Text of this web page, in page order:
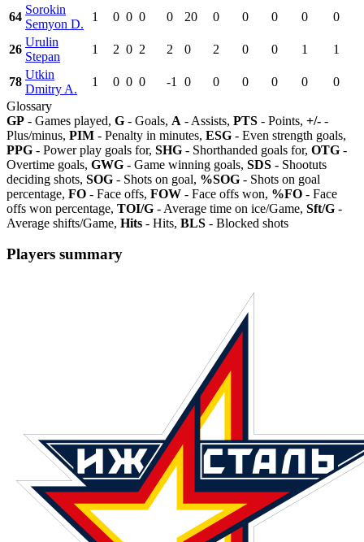
64
Sorokin
Semyon D.
1 0 0 0 0 20 0 0 0 0 0
26
Urulin
Stepan
1 2 0 2 2 0 2 0 0 1 1
78
Utkin
Dmitry A.
1 0 0 0 -1 0 0 0 0 0
0
Glossary
GP - Games played, G - Goals, A - Assists, PTS - Points, +/- -
Plus/minus, PIM - Penalty in minutes, ESG - Even strength goals,
PPG - Power play goals for, SHG - Shorthanded goals for, OTG -
Overtime goals, GWG - Game winning goals, SDS - Shootuts
deciding shots, SOG - Shots on goal, %SOG - Shots on goal
percentage, FO - Face offs, FOW - Face offs won, %FO - Face
offs won percentage, TOI/G - Average time on ice/Game, Sft/G -
Average shifts/Game, Hits - Hits, BLS - Blocked shots
Players summary